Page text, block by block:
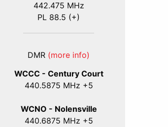
442.475 MHz
PL 88.5 (+)
DMR (more info)
WCCC - Century Court
440.5875 MHz +5
WCNO - Nolensville
440.6875 MHz +5